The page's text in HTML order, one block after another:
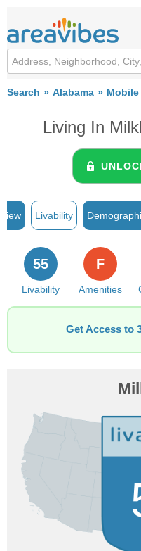
Search Alabama Mobile
Living In
Livability
Livability
55
Amenities
F
Get Access to